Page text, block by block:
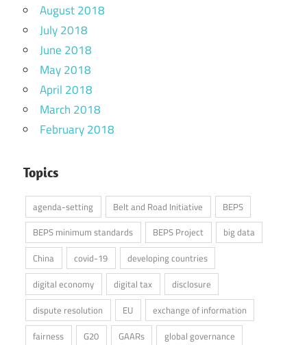
August 2018
July 2018
June 2018
May 2018
April 2018
March 2018
February 2018
Topics
agenda-setting Belt and Road Initiative
BEPS
BEPS minimum standards
BEPS Project
big data
China
covid-19
developing countries
digital economy
digital tax
disclosure
dispute resolution
EU
exchange of information
fairness
G20 GAARs global governance